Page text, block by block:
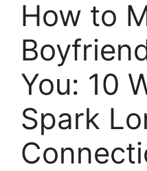
How to
You: 10
Spark